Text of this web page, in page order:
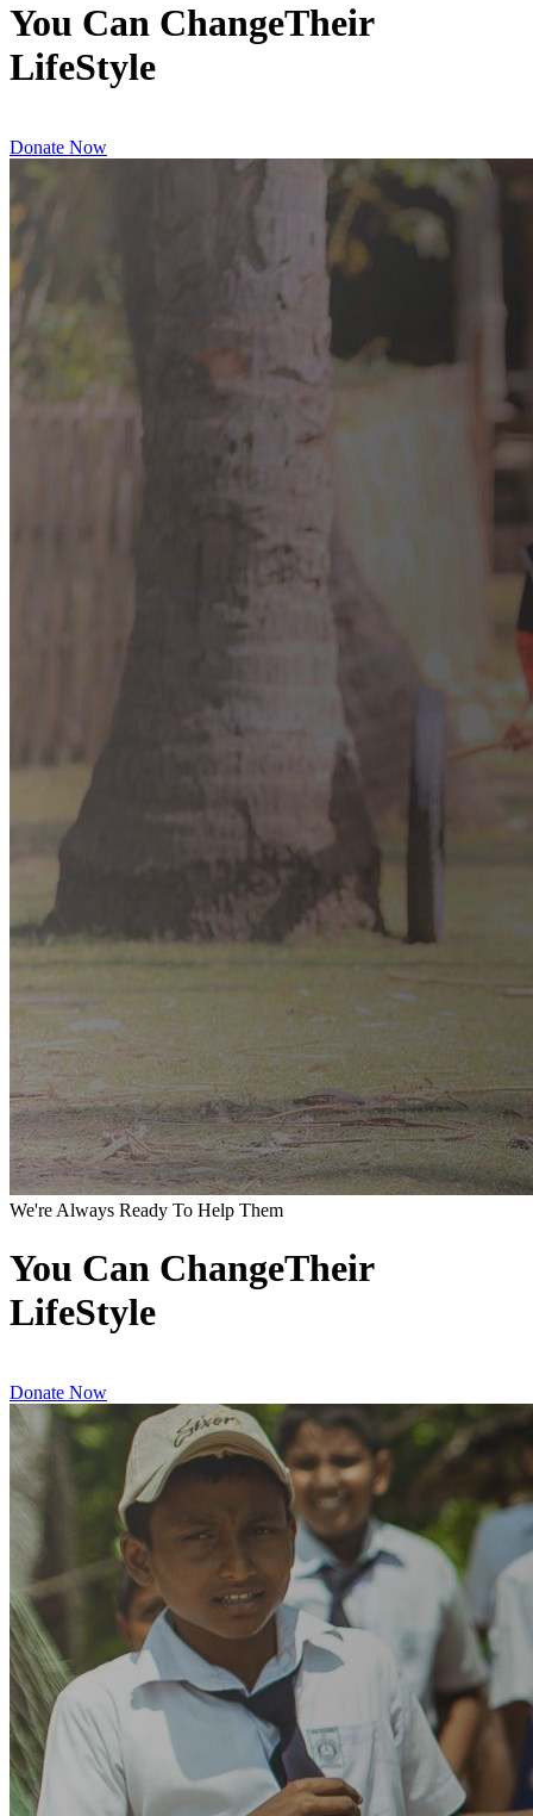
You Can ChangeTheir
LifeStyle
Donate Now
We're Always Ready To Help Them
You Can ChangeTheir
LifeStyle
Donate Now